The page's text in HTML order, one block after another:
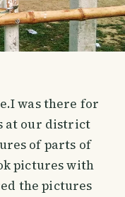
was there for
at our district
of parts of
pictures with
the pictures